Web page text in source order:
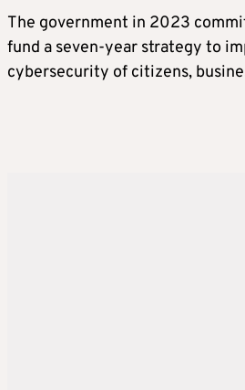
The government in 2023
fund a seven-year strategy to
cybersecurity of citizens,